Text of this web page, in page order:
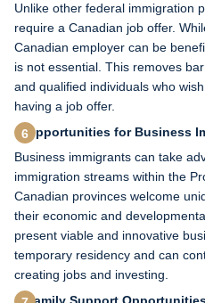
Unlike other federal immigration
require a Canadian job offer.
Canadian employer can be
is not essential. This removes
and qualified individuals who
having a job offer.
Opportunities for Business
Business immigrants can take
immigration streams within the
Canadian provinces welcome
their economic and
present viable and innovative
temporary residency and can
creating jobs and investing.
Family Support